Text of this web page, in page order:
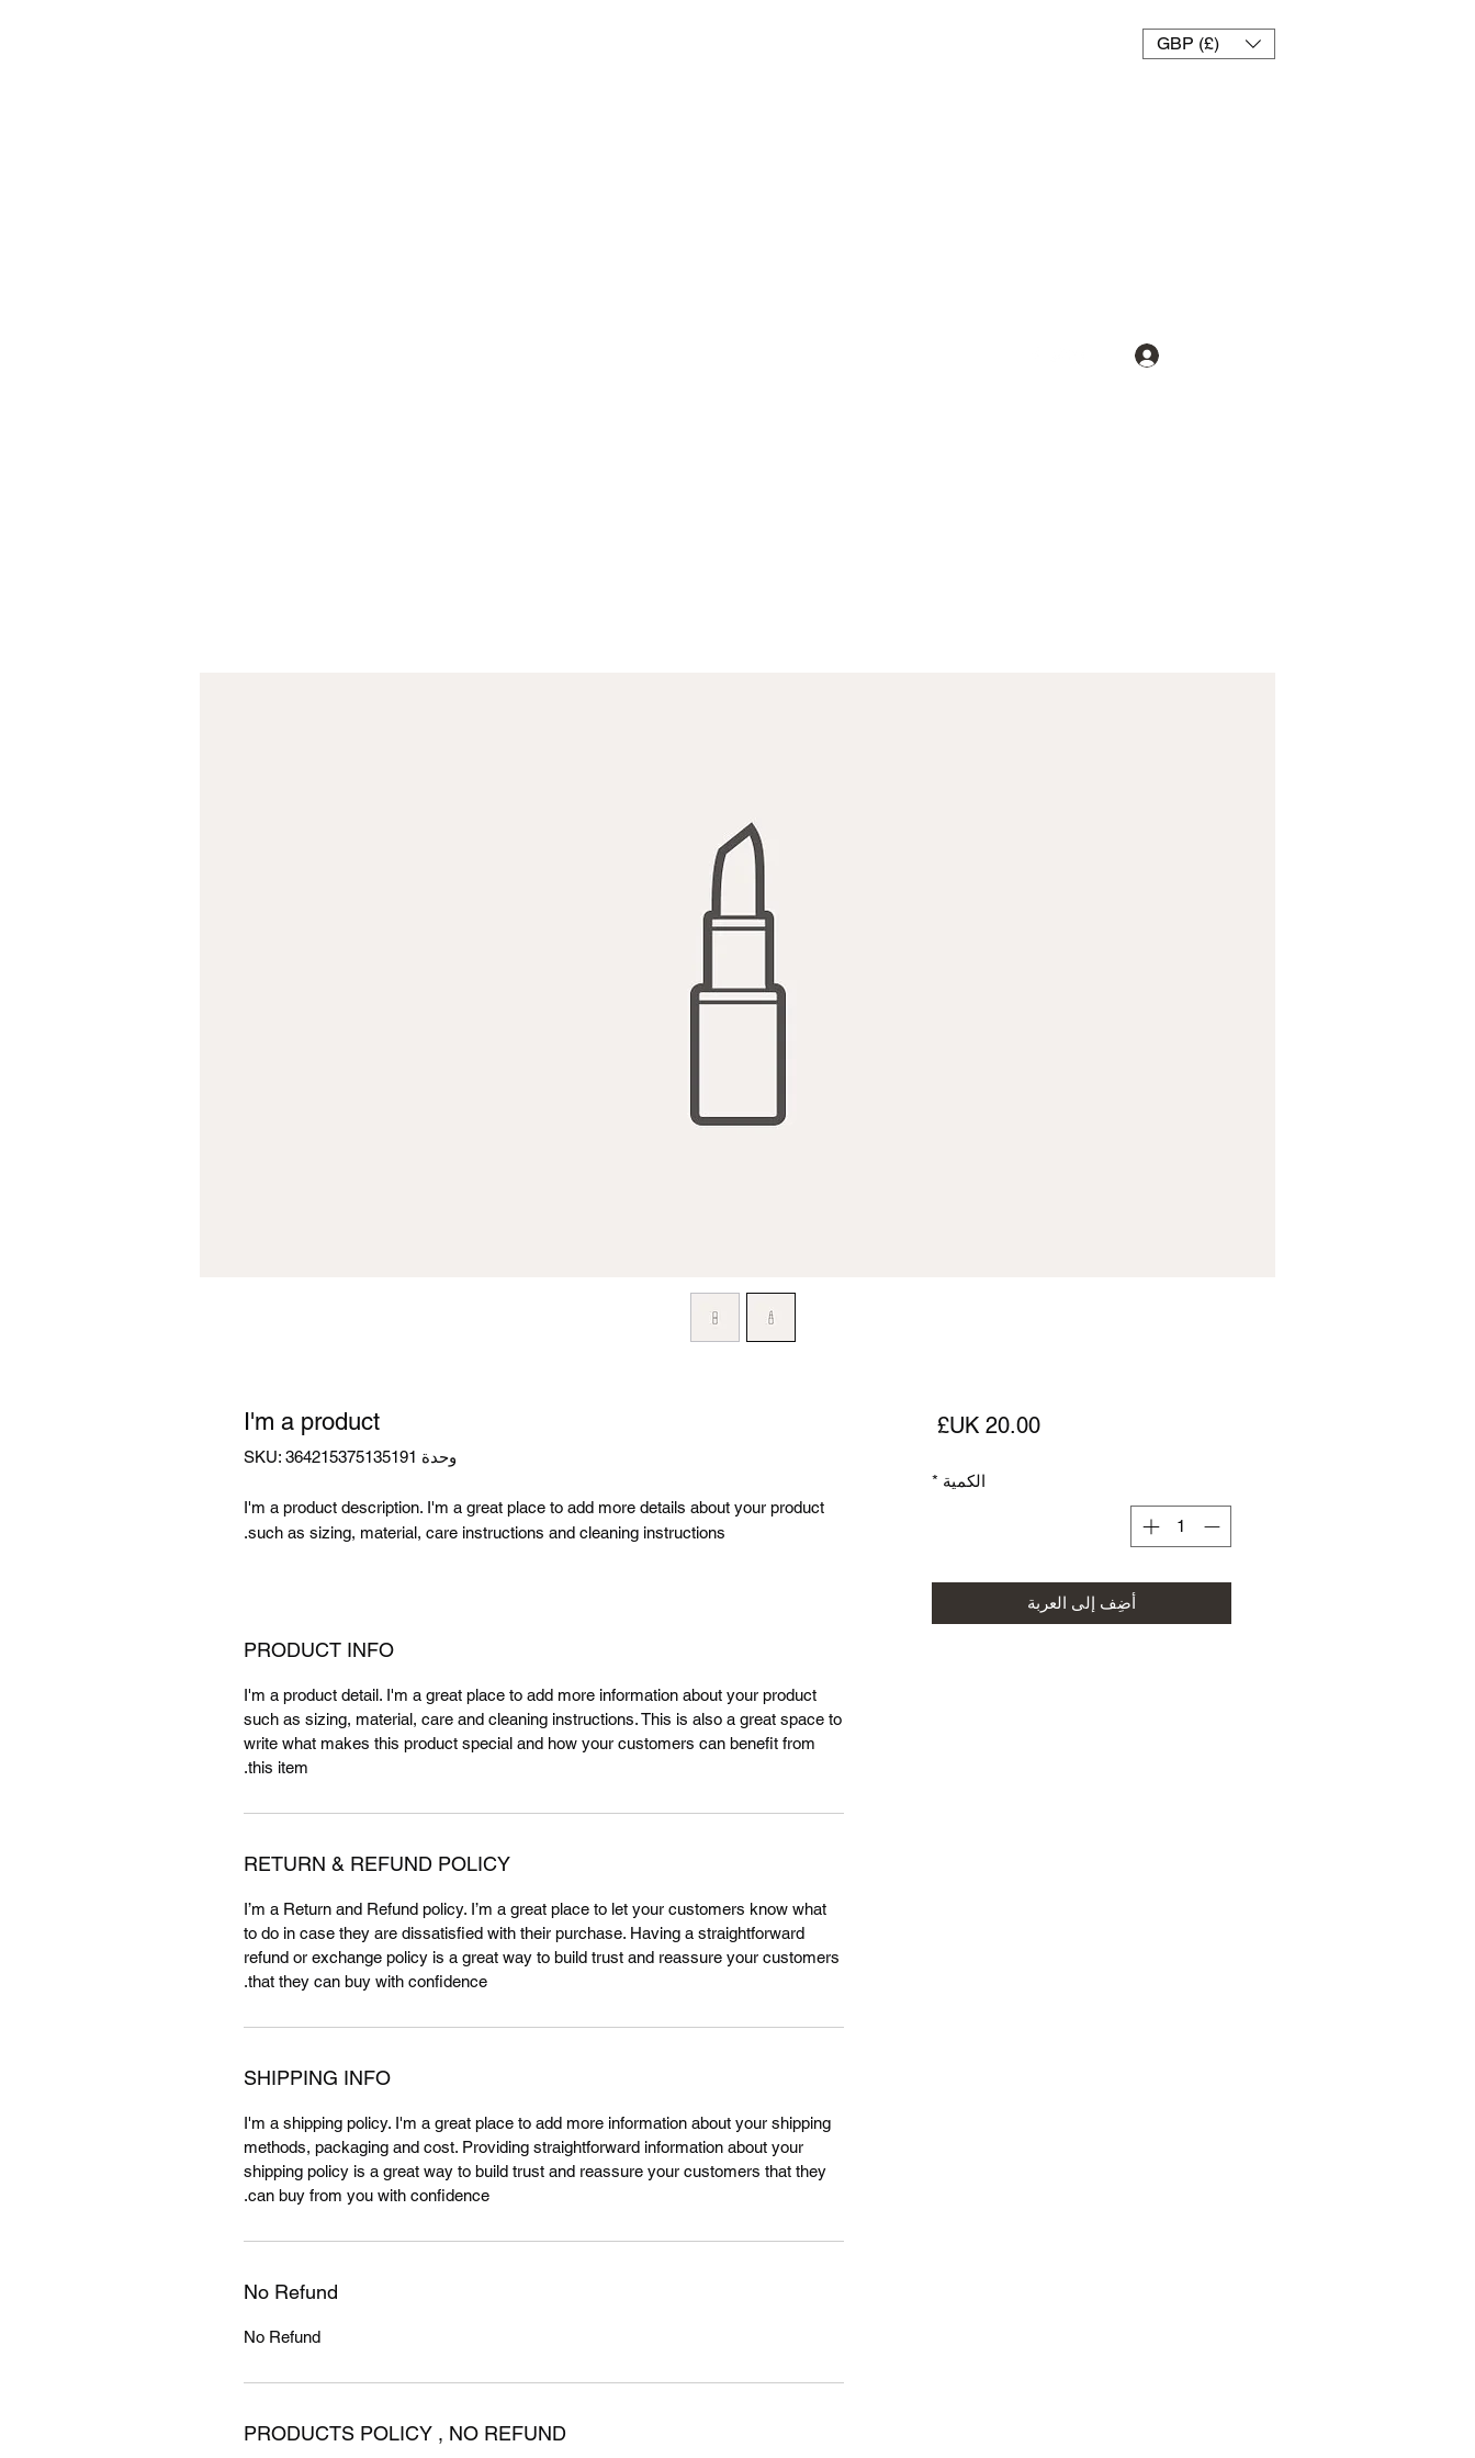
GBP (£)
I'm a product
وحدة SKU: 364215375135191
I'm a product description. I'm a great place to add more details about your product
such as sizing, material, care instructions and cleaning instructions.
PRODUCT INFO
I'm a product detail. I'm a great place to add more information about your product
such as sizing, material, care and cleaning instructions. This is also a great space to
write what makes this product special and how your customers can benefit from
this item.
RETURN & REFUND POLICY
I’m a Return and Refund policy. I’m a great place to let your customers know what
to do in case they are dissatisfied with their purchase. Having a straightforward
refund or exchange policy is a great way to build trust and reassure your customers
that they can buy with confidence.
SHIPPING INFO
I'm a shipping policy. I'm a great place to add more information about your shipping
methods, packaging and cost. Providing straightforward information about your
shipping policy is a great way to build trust and reassure your customers that they
can buy from you with confidence.
No Refund
No Refund
PRODUCTS POLICY , NO REFUND
‏20.00 UK£ السعر
الكمية *
أضِف إلى العربة